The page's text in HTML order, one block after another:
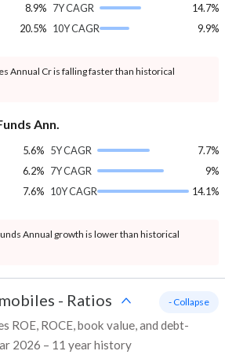
8.9%
20.5%
7Y CAGR
14.7%
10Y CAGR
9.9%
Annual Cr is falling faster than historical
Ann.
5.6%
6.2%
7.6%
5Y CAGR
7.7%
7Y CAGR
9%
10Y CAGR
14.1%
Annual growth is lower than historical
- Ratios
ROE, ROCE, book value, and debt-
2026 – 11 year history
- Collapse